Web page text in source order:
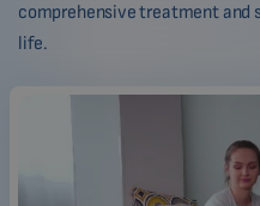
comprehensive treatment
life.